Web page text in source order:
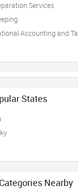
Services
Accounting and
States
Nearby